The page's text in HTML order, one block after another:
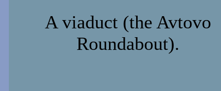
A viaduct (the Avtovo
Roundabout).